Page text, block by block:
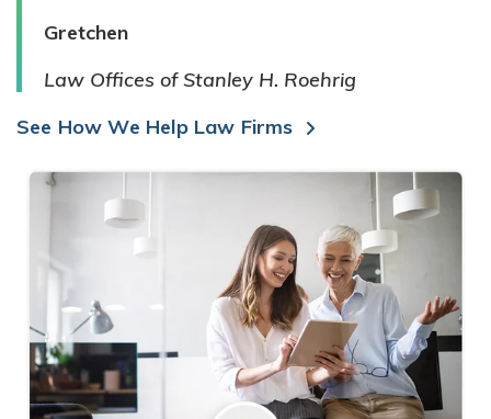
Gretchen
Law Offices of Stanley H. Roehrig
See How We Help Law Firms